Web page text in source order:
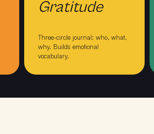
Gratitude
Three-circle journal: who, what,
why. Builds emotional
vocabulary.